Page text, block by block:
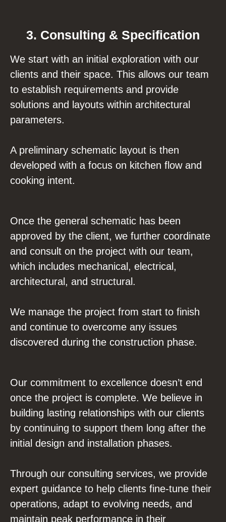
3. Consulting & Specification
We start with an initial exploration with our
clients and their space. This allows our team
to establish requirements and provide
solutions and layouts within architectural
parameters.
A preliminary schematic layout is then
developed with a focus on kitchen flow and
cooking intent.
Once the general schematic has been
approved by the client, we further coordinate
and consult on the project with our team,
which includes mechanical, electrical,
architectural, and structural.
We manage the project from start to finish
and continue to overcome any issues
discovered during the construction phase.
Our commitment to excellence doesn’t end
once the project is complete. We believe in
building lasting relationships with our clients
by continuing to support them long after the
initial design and installation phases.
Through our consulting services, we provide
expert guidance to help clients fine-tune their
operations, adapt to evolving needs, and
maintain peak performance in their